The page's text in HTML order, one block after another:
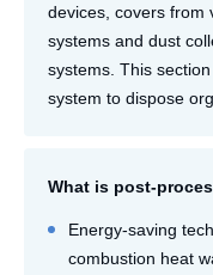
devices, covers from
systems and dust
systems. This
system to dispose
What is post-
Energy-saving
combustion heat